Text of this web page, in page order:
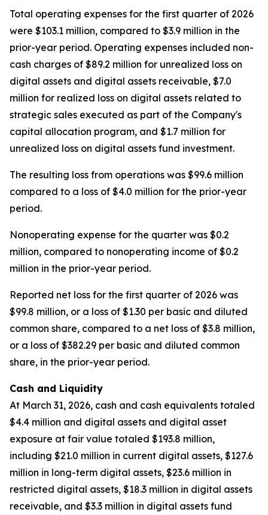
Total operating expenses for the first quarter of 2026
were $103.1 million, compared to $3.9 million in the
prior-year period. Operating expenses included non-
cash charges of $89.2 million for unrealized loss on
digital assets and digital assets receivable, $7.0
million for realized loss on digital assets related to
strategic sales executed as part of the Company's
capital allocation program, and $1.7 million for
unrealized loss on digital assets fund investment.
The resulting loss from operations was $99.6 million
compared to a loss of $4.0 million for the prior-year
period.
Nonoperating expense for the quarter was $0.2
million, compared to nonoperating income of $0.2
million in the prior-year period.
Reported net loss for the first quarter of 2026 was
$99.8 million, or a loss of $1.30 per basic and diluted
common share, compared to a net loss of $3.8 million,
or a loss of $382.29 per basic and diluted common
share, in the prior-year period.
Cash and Liquidity
At March 31, 2026, cash and cash equivalents totaled
$4.4 million and digital assets and digital asset
exposure at fair value totaled $193.8 million,
including $21.0 million in current digital assets, $127.6
million in long-term digital assets, $23.6 million in
restricted digital assets, $18.3 million in digital assets
receivable, and $3.3 million in digital assets fund